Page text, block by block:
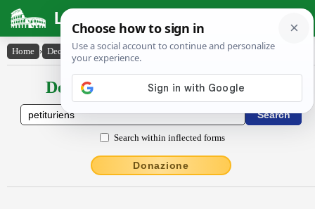
Latin Dictionary
Home › Declensions / Conjugations › pĕtītŭriens
Declensions / Conjugations latin
Search within inflected forms
Donazione